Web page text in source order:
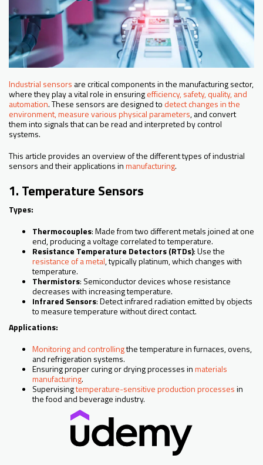
Industrial sensors are critical components in the manufacturing sector,
where they play a vital role in ensuringefficiency, safety, quality, and
automation. These sensors are designed todetect changes in the
environment, measure various physical parameters, and convert
them into signals that can be read and interpreted by control
systems.
This article provides an overview of the different types of industrial
sensors and their applications inmanufacturing.
1. Temperature Sensors
Types:
Thermocouples: Made from two different metals joined at one
end, producing a voltage correlated to temperature.
Resistance Temperature Detectors (RTDs): Use the
resistance of a metal, typically platinum, which changes with
temperature.
Thermistors: Semiconductor devices whose resistance
decreases with increasing temperature.
Infrared Sensors: Detect infrared radiation emitted by objects
to measure temperature without direct contact.
Applications:
Monitoring and controllingthe temperature in furnaces, ovens,
and refrigeration systems.
Ensuring proper curing or drying processes inmaterials
manufacturing.
Supervisingtemperature-sensitive production processesin
the food and beverage industry.